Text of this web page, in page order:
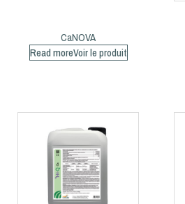
CaNOVA
Read more